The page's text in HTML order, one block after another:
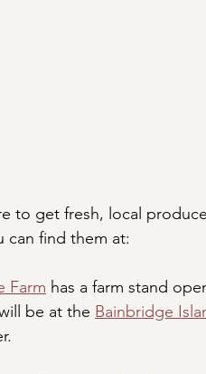
to get fresh, local
can find them at:
Farm has a farm stand
be at the Bainbridge